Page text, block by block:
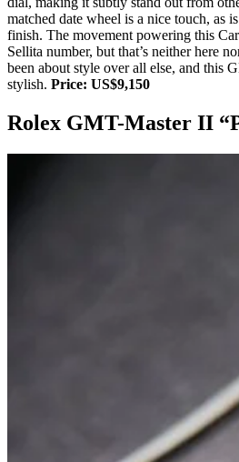
matched date wheel is a nice touch, as
finish. The movement powering this
Sellita number, but that’s neither here
been about style over all else, and this
stylish. Price: US$9,150
Rolex GMT-Master II